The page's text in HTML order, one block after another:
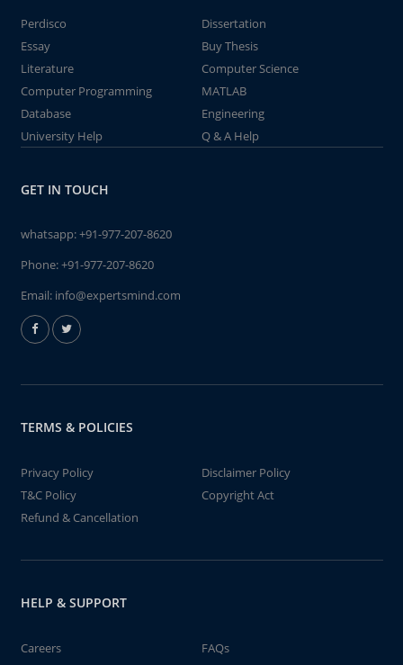
Perdisco
Dissertation
Essay
Buy Thesis
Literature
Computer Science
Computer Programming
MATLAB
Database
Engineering
University Help
Q & A Help
GET IN TOUCH
whatsapp:+91-977-207-8620
Phone:+91-977-207-8620
Email: info@expertsmind.com
TERMS & POLICIES
Privacy Policy
Disclaimer Policy
T&C Policy
Copyright Act
Refund & Cancellation
HELP & SUPPORT
Careers
FAQs